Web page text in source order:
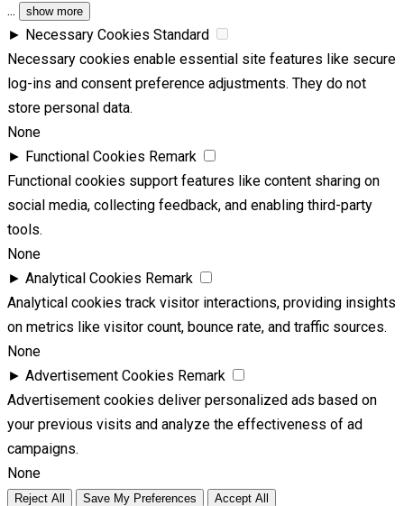
... show more
► Necessary Cookies Standard
Necessary cookies enable essential site features like secure
log-ins and consent preference adjustments. They do not
store personal data.
None
► Functional Cookies Remark
Functional cookies support features like content sharing on
social media, collecting feedback, and enabling third-party
tools.
None
► Analytical Cookies Remark
Analytical cookies track visitor interactions, providing insights
on metrics like visitor count, bounce rate, and traffic sources.
None
► Advertisement Cookies Remark
Advertisement cookies deliver personalized ads based on
your previous visits and analyze the effectiveness of ad
campaigns.
None
Reject All Save My Preferences Accept All